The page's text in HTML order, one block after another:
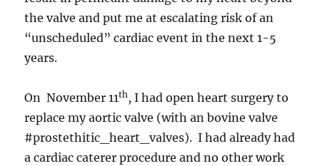
the valve and put me at escalating risk of an
“unscheduled” cardiac event in the next 1-5
years.
On November 11th, I had open heart surgery to
replace my aortic valve (with an bovine valve
#prostethitic_heart_valves). I had already had
a cardiac caterer procedure and no other work